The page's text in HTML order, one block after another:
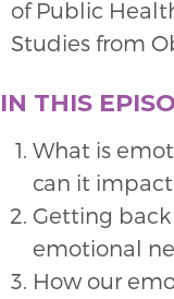
of Public
Studies from
IN THIS
What is
can it
Getting
emotional
How our